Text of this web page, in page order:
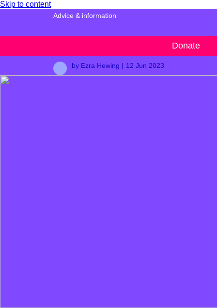
Skip to content
Donate
Advice & information
by Ezra Hewing | 12 Jun 2023